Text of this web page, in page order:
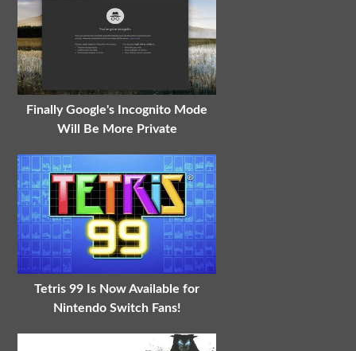
Finally Google's Incognito Mode
Will Be More Private
Tetris 99 Is Now Available for
Nintendo Switch Fans!